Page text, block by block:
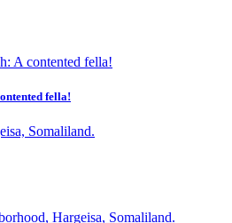
fella!
Somaliland.
Hargeisa, Somaliland.